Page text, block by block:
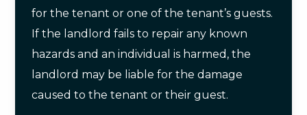
for the tenant or one of the tenant’s guests.
If the landlord fails to repair any known
hazards and an individual is harmed, the
landlord may be liable for the damage
caused to the tenant or their guest.